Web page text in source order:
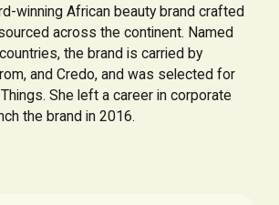
winning African beauty brand crafted
across the continent. Named
the brand is carried by
and Credo, and was selected for
She left a career in corporate
the brand in 2016.